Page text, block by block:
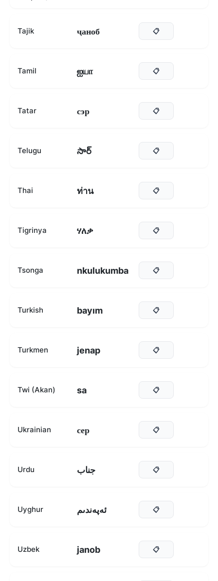
Tajik ҷаноб 📋
Tamil ஐயா 📋
Tatar сэр 📋
Telugu సార్ 📋
Thai ท่าน 📋
Tigrinya ሃለቃ 📋
Tsonga nkulukumba 📋
Turkish bayım 📋
Turkmen jenap 📋
Twi (Akan) sa 📋
Ukrainian сер 📋
Urdu جناب 📋
Uyghur ئەپەندىم 📋
Uzbek janob 📋